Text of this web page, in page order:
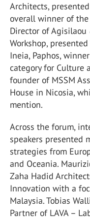
Architects,
overall winner of the
Director of
Workshop,
Ineia, Paphos,
category for Culture
founder of MSSM
House in Nicosia,
mention.
Across the forum,
speakers presented
strategies from
and Oceania.
Zaha Hadid
Innovation with a
Malaysia. Tobias
Partner of LAVA –